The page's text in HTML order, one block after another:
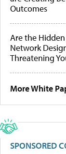
Outcomes
Are the
Network
Threatening
More White
SPONSORED